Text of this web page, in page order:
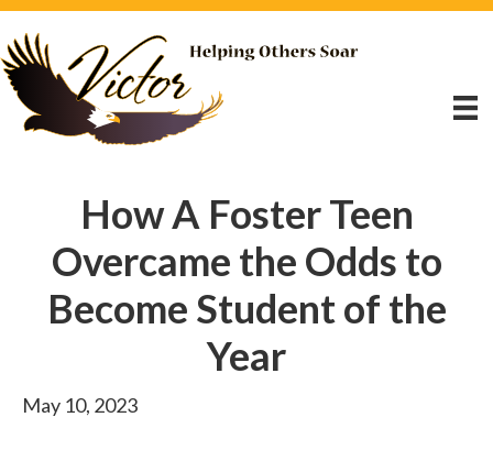
How A Foster Teen
Overcame the Odds to
Become Student of the
Year
May 10, 2023